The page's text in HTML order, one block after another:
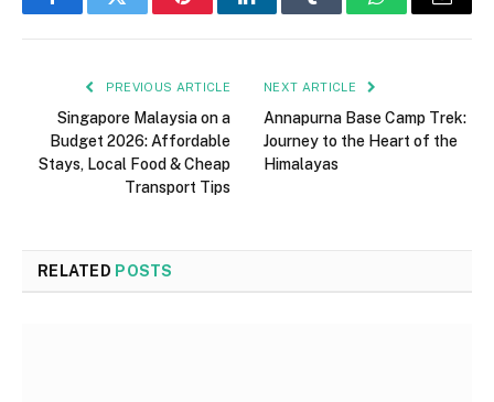
FacebookTwitter PinterestLinkedInTumblr WhatsAppEmail
PREVIOUS ARTICLE
Singapore Malaysia on a
Budget 2026: Affordable
Stays, Local Food & Cheap
Transport Tips
NEXT ARTICLE
Annapurna Base Camp Trek:
Journey to the Heart of the
Himalayas
RELATED POSTS